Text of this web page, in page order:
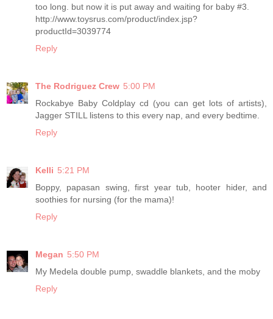
too long. but now it is put away and waiting for baby #3.
http://www.toysrus.com/product/index.jsp?
productId=3039774
Reply
The Rodriguez Crew 5:00 PM
Rockabye Baby Coldplay cd (you can get lots of artists),
Jagger STILL listens to this every nap, and every bedtime.
Reply
Kelli 5:21 PM
Boppy, papasan swing, first year tub, hooter hider, and
soothies for nursing (for the mama)!
Reply
Megan 5:50 PM
My Medela double pump, swaddle blankets, and the moby
Reply